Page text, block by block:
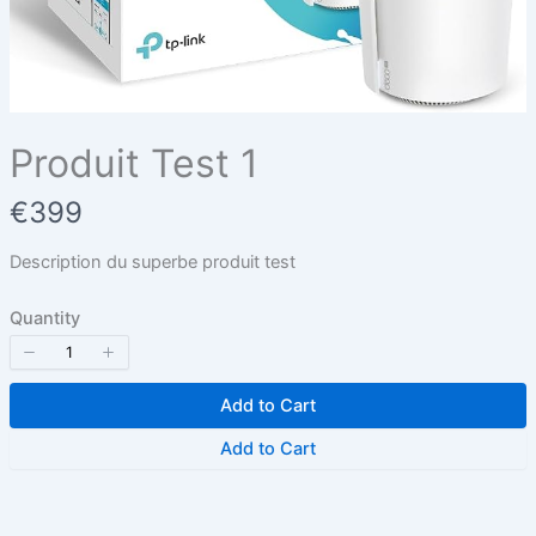
Produit Test 1
N
o
€399
Description du superbe produit test
Quantity
Add to Cart
Add to Cart
Title*
Thanks for your review!